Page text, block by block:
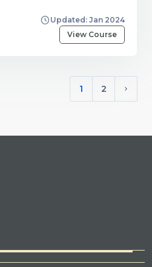
Updated: Jan 2024
View Course
1
(current)
2